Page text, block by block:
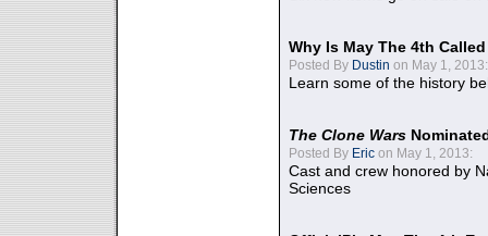
Why Is May The 4th
Posted By Dustin on May 1, 2013:
Learn some of the history
The Clone Wars
Posted By Eric on May 1, 2013:
Cast and crew honored by
Sciences